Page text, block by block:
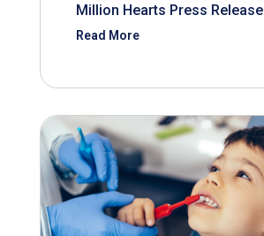
Million Hearts Press Release
Read More